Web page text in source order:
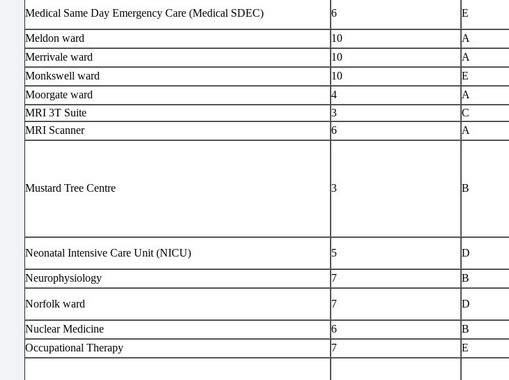
Medical Same Day Emergency Care (Medical SDEC) 6 E
Meldon ward 10
A
Merrivale ward
10
A
Monkswell ward
10
E
Moorgate ward
4
A
MRI 3T Suite
3
C
MRI Scanner
6 A
Mustard Tree Centre 3 B
Neonatal Intensive Care Unit (NICU) 5 D
Neurophysiology 7 B
Norfolk ward 7 D
Nuclear Medicine 6 B
Occupational Therapy
7 E